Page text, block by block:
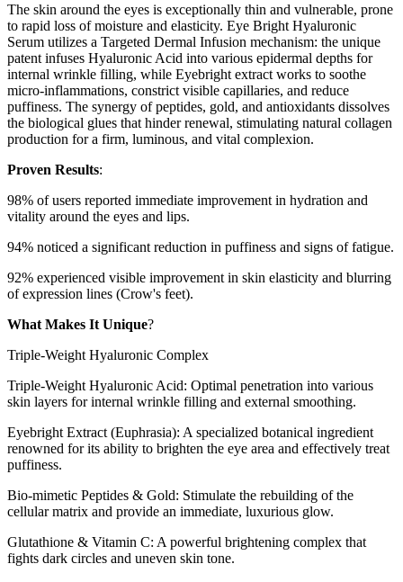
The skin around the eyes is exceptionally thin and vulnerable, prone
to rapid loss of moisture and elasticity. Eye Bright Hyaluronic
Serum utilizes a Targeted Dermal Infusion mechanism: the unique
patent infuses Hyaluronic Acid into various epidermal depths for
internal wrinkle filling, while Eyebright extract works to soothe
micro-inflammations, constrict visible capillaries, and reduce
puffiness. The synergy of peptides, gold, and antioxidants dissolves
the biological glues that hinder renewal, stimulating natural collagen
production for a firm, luminous, and vital complexion.
Proven Results:
98% of users reported immediate improvement in hydration and
vitality around the eyes and lips.
94% noticed a significant reduction in puffiness and signs of fatigue.
92% experienced visible improvement in skin elasticity and blurring
of expression lines (Crow's feet).
What Makes It Unique?
Triple-Weight Hyaluronic Complex
Triple-Weight Hyaluronic Acid: Optimal penetration into various
skin layers for internal wrinkle filling and external smoothing.
Eyebright Extract (Euphrasia): A specialized botanical ingredient
renowned for its ability to brighten the eye area and effectively treat
puffiness.
Bio-mimetic Peptides & Gold: Stimulate the rebuilding of the
cellular matrix and provide an immediate, luxurious glow.
Glutathione & Vitamin C: A powerful brightening complex that
fights dark circles and uneven skin tone.